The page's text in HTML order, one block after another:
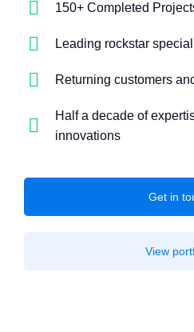
150+ Completed
Leading rockstar
Returning customers
Half a decade of
innovations
Get in
View